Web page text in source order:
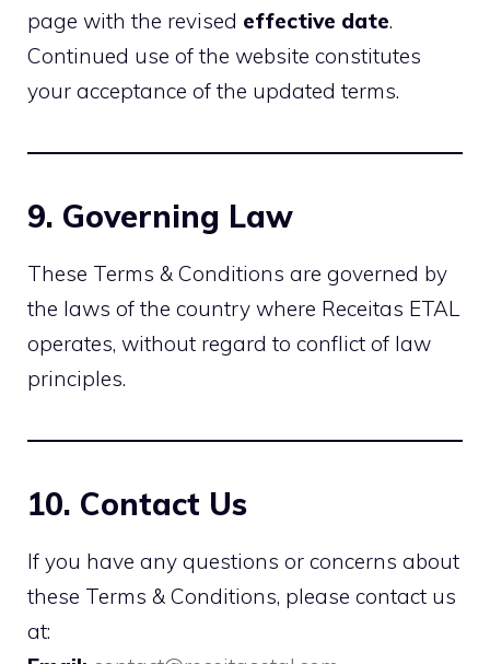
page with the revised effective date.
Continued use of the website constitutes
your acceptance of the updated terms.
9. Governing Law
These Terms & Conditions are governed by
the laws of the country where Receitas ETAL
operates, without regard to conflict of law
principles.
10. Contact Us
If you have any questions or concerns about
these Terms & Conditions, please contact us
at: